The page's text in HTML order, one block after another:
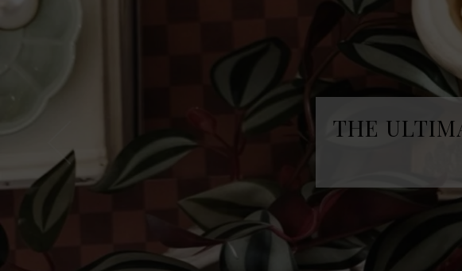
THE